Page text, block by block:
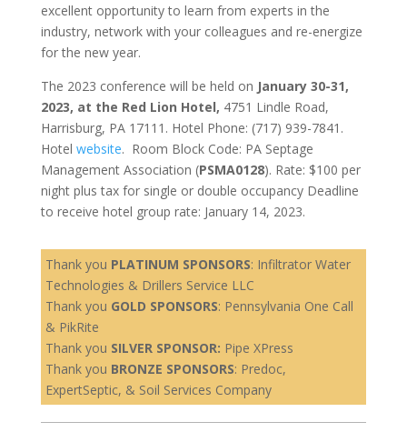
excellent opportunity to learn from experts in the
industry, network with your colleagues and re-energize
for the new year.
The 2023 conference will be held on January 30-31,
2023, at the Red Lion Hotel, 4751 Lindle Road,
Harrisburg, PA 17111. Hotel Phone: (717) 939-7841.
Hotel website. Room Block Code: PA Septage
Management Association (PSMA0128). Rate: $100 per
night plus tax for single or double occupancy Deadline
to receive hotel group rate: January 14, 2023.
Thank you PLATINUM SPONSORS: Infiltrator Water
Technologies & Drillers Service LLC
Thank you GOLD SPONSORS: Pennsylvania One Call
& PikRite
Thank you SILVER SPONSOR: Pipe XPress
Thank you BRONZE SPONSORS: Predoc,
ExpertSeptic, & Soil Services Company